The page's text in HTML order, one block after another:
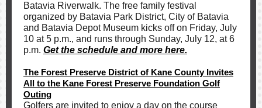
Batavia Riverwalk. The free family festival
organized by Batavia Park District, City of Batavia
and Batavia Depot Museum kicks off on Friday, July
10 at 5 p.m., and runs through Sunday, July 12, at 6
p.m. Get the schedule and more here.
The Forest Preserve District of Kane County Invites
All to the Kane Forest Preserve Foundation Golf
Outing
Golfers are invited to enjoy a day on the course